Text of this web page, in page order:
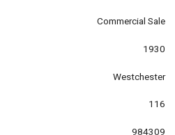
Commercial Sale
1930
Westchester
116
984309